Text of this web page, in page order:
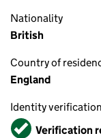
Nationality
British
Country of
England
Identity
VerifiedVerification